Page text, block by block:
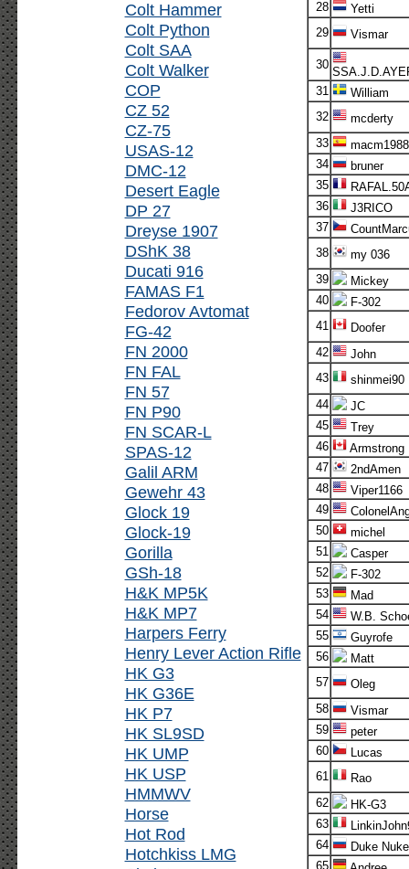
Colt Hammer
Colt Python
Colt SAA
Colt Walker
COP
CZ 52
CZ-75
USAS-12
DMC-12
Desert Eagle
DP 27
Dreyse 1907
DShK 38
Ducati 916
FAMAS F1
Fedorov Avtomat
FG-42
FN 2000
FN FAL
FN 57
FN P90
FN SCAR-L
SPAS-12
Galil ARM
Gewehr 43
Glock 19
Glock-19
Gorilla
GSh-18
H&K MP5K
H&K MP7
Harpers Ferry
Henry Lever Action Rifle
HK G3
HK G36E
HK P7
HK SL9SD
HK UMP
HK USP
HMMWV
Horse
Hot Rod
Hotchkiss LMG
28
Yetti
29
Vismar
30
31
William
32
mcderty
33
macm1988
34
bruner
35
36
J3RICO
37
38
my 036
39
Mickey
40
F-302
41
Doofer
42
John
43
shinmei90
44
JC
45
Trey
46
Armstrong
47
2ndAmen
48
Viper1166
49
50
michel
51
Casper
52
F-302
53
Mad
54
W.B.
55
Guyrofe
56
Matt
57
Oleg
58
Vismar
59
peter
60
Lucas
61
Rao
62
HK-G3
63
64
Duke
65